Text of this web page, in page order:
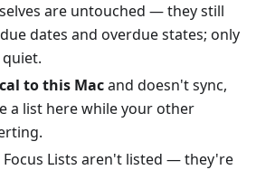
are untouched — they still
dates and overdue states; only
to this Macand doesn't sync,
a list here while your other
Focus Lists aren't listed — they're